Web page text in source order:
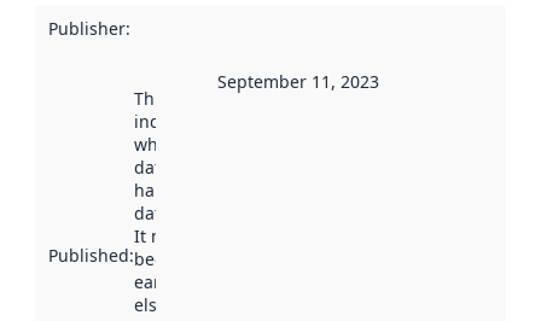
Publisher:
Published:
This date
indicates
when the
dataset was
harvested by
data.norge.no.
It may have
been available
earlier
elsewhere.
September 11, 2023